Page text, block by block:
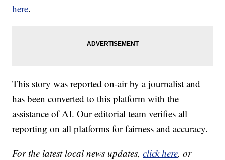
here.
This story was reported on-air by a journalist and
has been converted to this platform with the
assistance of AI. Our editorial team verifies all
reporting on all platforms for fairness and accuracy.
For the latest local news updates,click here, or